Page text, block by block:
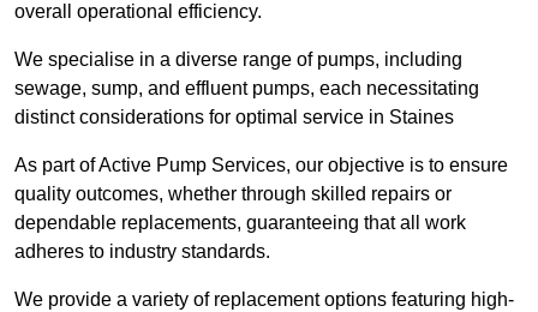
overall operational efficiency.
We specialise in a diverse range of pumps, including
sewage, sump, and effluent pumps, each necessitating
distinct considerations for optimal service in Staines
As part of Active Pump Services, our objective is to ensure
quality outcomes, whether through skilled repairs or
dependable replacements, guaranteeing that all work
adheres to industry standards.
We provide a variety of replacement options featuring high-